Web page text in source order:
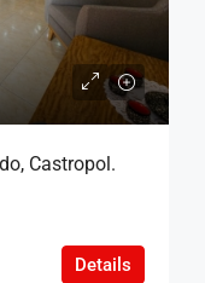
Castropol.
Details